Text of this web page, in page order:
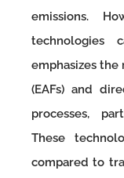
emissions.
technologies
emphasizes
(EAFs) and
processes,
These
compared to